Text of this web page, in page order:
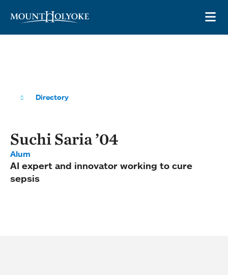
Directory
Suchi Saria ’04
Alum
AI expert and innovator working to cure
sepsis